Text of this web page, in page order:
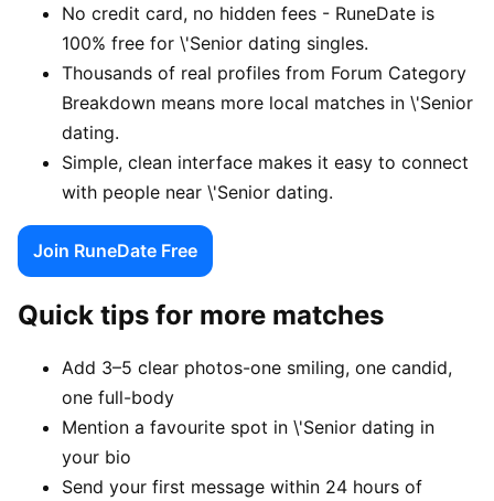
No credit card, no hidden fees - RuneDate is
100% free for \'Senior dating singles.
Thousands of real profiles from Forum Category
Breakdown means more local matches in \'Senior
dating.
Simple, clean interface makes it easy to connect
with people near \'Senior dating.
Join RuneDate Free
Quick tips for more matches
Add 3–5 clear photos-one smiling, one candid,
one full-body
Mention a favourite spot in \'Senior dating in
your bio
Send your first message within 24 hours of